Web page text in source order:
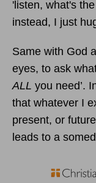
'listen, what's
instead, I just
Same with God
eyes, to ask
ALL you need’.
that whatever I
present, or
leads to a